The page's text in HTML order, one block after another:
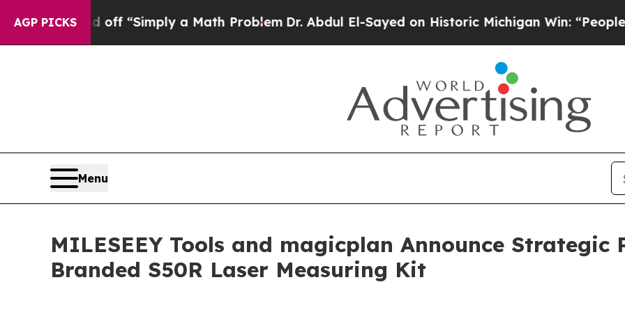
AGP PICKS
off “Simply a Math ProblemDr. Abdul El-Sayed on Historic Michigan Win: “People Are Sick
Menu
MILESEEY Tools and magicplan Announce Strategic
Branded S50R Laser Measuring Kit